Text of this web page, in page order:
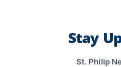
Stay
St. Philip